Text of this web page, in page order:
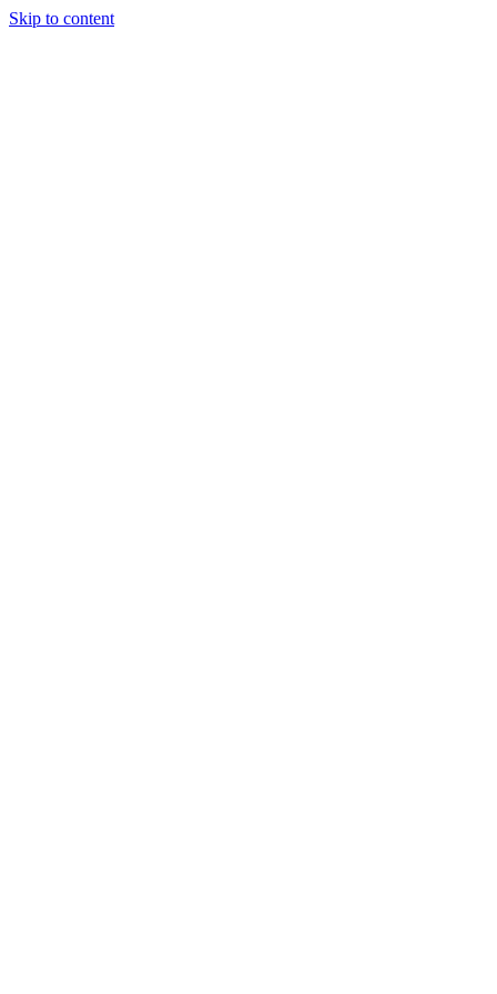
Skip to content